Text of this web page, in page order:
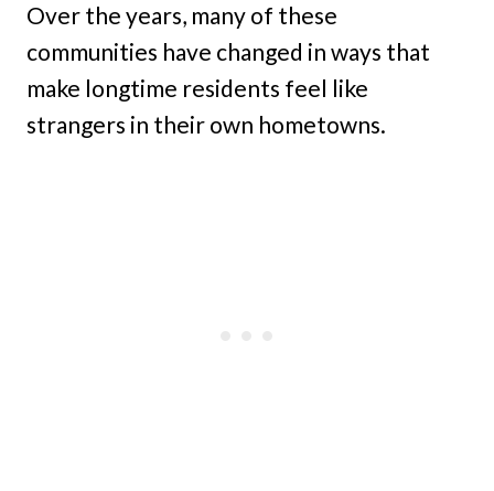
Over the years, many of these
communities have changed in ways that
make longtime residents feel like
strangers in their own hometowns.